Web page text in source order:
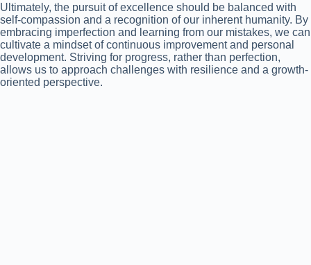
Ultimately, the pursuit of excellence should be balanced with
self-compassion and a recognition of our inherent humanity. By
embracing imperfection and learning from our mistakes, we can
cultivate a mindset of continuous improvement and personal
development. Striving for progress, rather than perfection,
allows us to approach challenges with resilience and a growth-
oriented perspective.